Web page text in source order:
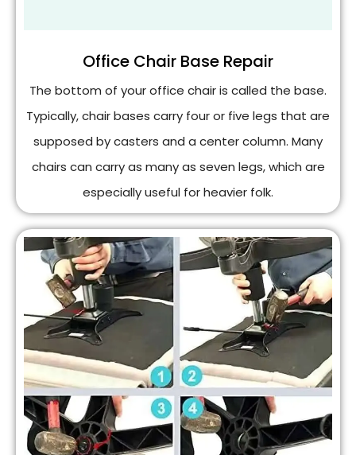
Office Chair Base Repair
The bottom of your office chair is called the base.
Typically, chair bases carry four or five legs that are
supposed by casters and a center column. Many
chairs can carry as many as seven legs, which are
especially useful for heavier folk.